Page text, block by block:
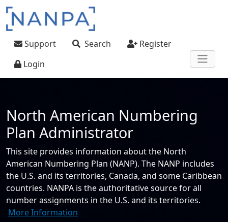
Skip to main content
User account menu
Support Search
Register
Login
North American Numbering
Plan Administrator
This site provides information about the North
American Numbering Plan (NANP). The NANP includes
the U.S. and its territories, Canada, and some Caribbean
countries. NANPA is the authoritative source for all
number assignments in the U.S. and its territories.
More Information